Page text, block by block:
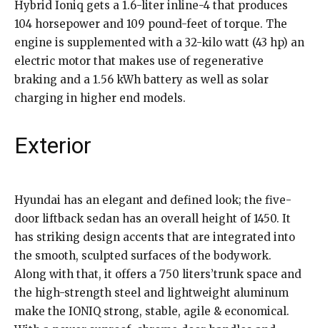
Hybrid Ioniq gets a 1.6-liter inline-4 that produces
104 horsepower and 109 pound-feet of torque. The
engine is supplemented with a 32-kilo watt (43 hp) an
electric motor that makes use of regenerative
braking and a 1.56 kWh battery as well as solar
charging in higher end models.
Exterior
Hyundai has an elegant and defined look; the five-
door liftback sedan has an overall height of 1450. It
has striking design accents that are integrated into
the smooth, sculpted surfaces of the bodywork.
Along with that, it offers a 750 liters’trunk space and
the high-strength steel and lightweight aluminum
make the IONIQ strong, stable, agile & economical.